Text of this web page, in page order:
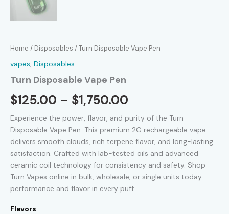
Home / Disposables / Turn Disposable Vape Pen
vapes, Disposables
Turn Disposable Vape Pen
$125.00 – $1,750.00
range:
$125.00
through
$1,750.00
Experience the power, flavor, and purity of the Turn
Disposable Vape Pen. This premium 2G rechargeable vape
delivers smooth clouds, rich terpene flavor, and long-lasting
satisfaction. Crafted with lab-tested oils and advanced
ceramic coil technology for consistency and safety. Shop
Turn Vapes online in bulk, wholesale, or single units today —
performance and flavor in every puff.
Flavors